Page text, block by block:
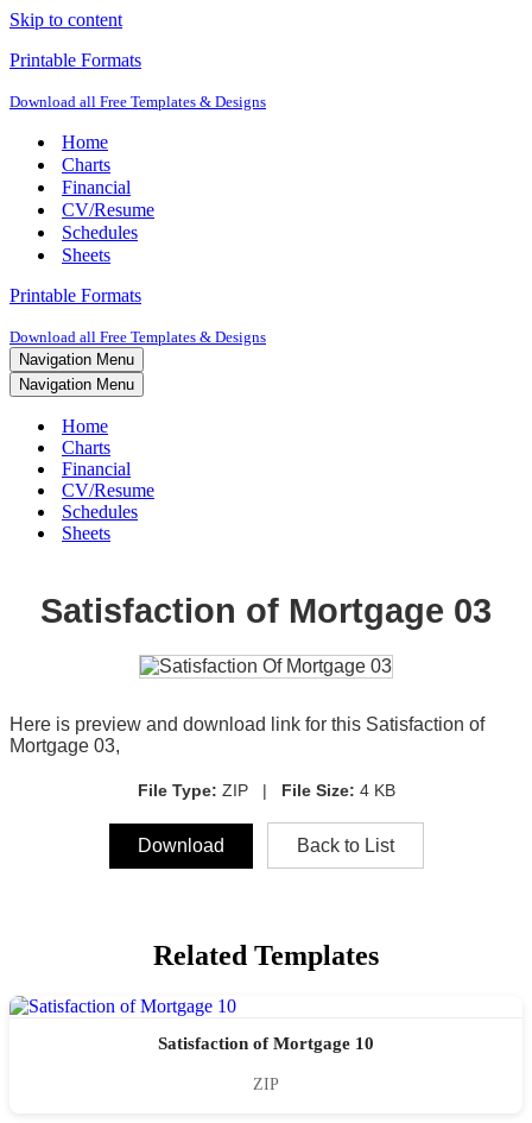
Skip to content
Printable Formats
Download all Free Templates & Designs
Home
Charts
Financial
CV/Resume
Schedules
Sheets
Printable Formats
Download all Free Templates & Designs
Navigation Menu
Navigation Menu
Home
Charts
Financial
CV/Resume
Schedules
Sheets
Satisfaction of Mortgage 03
Here is preview and download link for this Satisfaction of
Mortgage 03,
File Type: ZIP | File Size: 4 KB
Download Back to List
Related Templates
Satisfaction of Mortgage 10
ZIP